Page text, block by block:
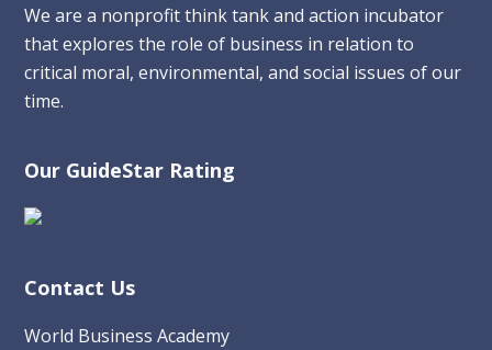
We are a nonprofit think tank and action incubator
that explores the role of business in relation to
critical moral, environmental, and social issues of our
time.
Our GuideStar Rating
Contact Us
World Business Academy